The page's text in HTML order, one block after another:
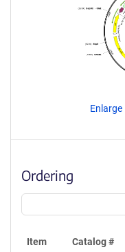
Enlarge
Ordering
Item Catalog #